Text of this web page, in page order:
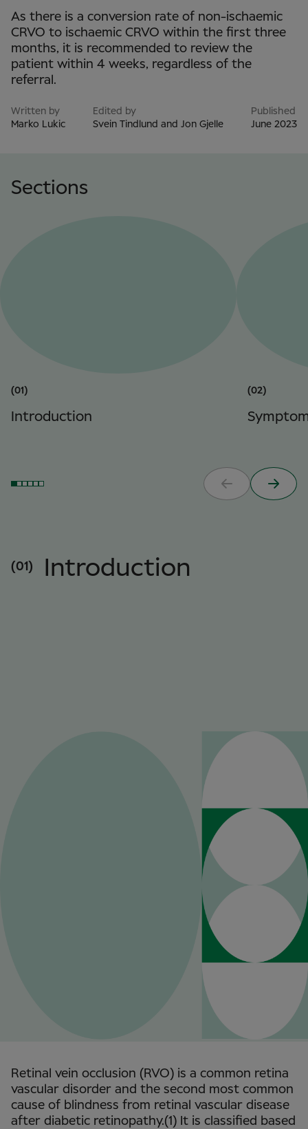
As there is a conversion rate of non-ischaemic
CRVO to ischaemic CRVO within the first three
months, it is recommended to review the
patient within 4 weeks, regardless of the
referral.
Written by
Marko Lukic
Edited by
Svein Tindlund and Jon Gjelle
Published
June 2023
Sections
(01)
Introduction
(02)
(01) Introduction
Retinal vein occlusion (RVO) is a common retina
vascular disorder and the second most common
cause of blindness from retinal vascular disease
after diabetic retinopathy.(1) It is classified based